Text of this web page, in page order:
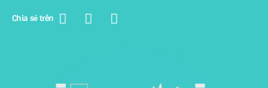
Chia sẻ trên